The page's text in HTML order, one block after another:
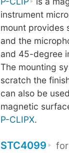
instrument
mount provides
and the
and 45-degree
The mounting
scratch the
can also be
magnetic
P-CLIPX.
STC4099